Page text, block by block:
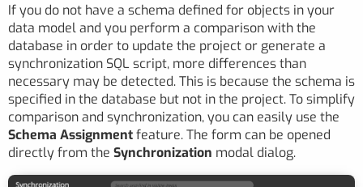
If you do not have a schema defined for objects in your
data model and you perform a comparison with the
database in order to update the project or generate a
synchronization SQL script, more differences than
necessary may be detected. This is because the schema is
specified in the database but not in the project. To simplify
comparison and synchronization, you can easily use the
Schema Assignmentfeature. The form can be opened
directly from the Synchronization modal dialog.